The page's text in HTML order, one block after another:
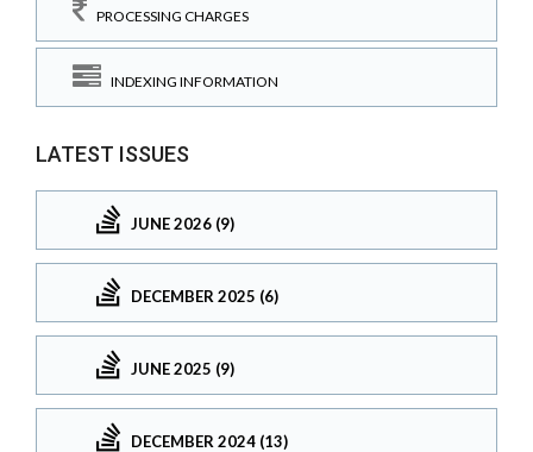
PROCESSING CHARGES
INDEXING INFORMATION
LATEST ISSUES
JUNE 2026 (9)
DECEMBER 2025 (6)
JUNE 2025 (9)
DECEMBER 2024 (13)